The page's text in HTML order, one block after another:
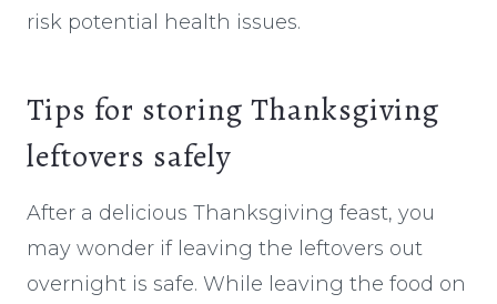
risk potential health issues.
Tips for storing Thanksgiving
leftovers safely
After a delicious Thanksgiving feast, you
may wonder if leaving the leftovers out
overnight is safe. While leaving the food on